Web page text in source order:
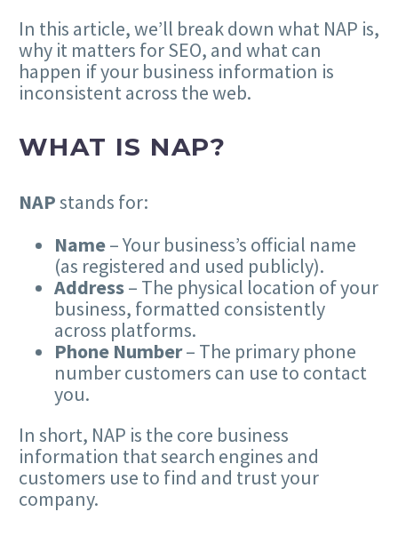
In this article, we’ll break down what NAP is,
why it matters for SEO, and what can
happen if your business information is
inconsistent across the web.
WHAT IS NAP?
NAPstands for:
Name– Your business’s official name
(as registered and used publicly).
Address– The physical location of your
business, formatted consistently
across platforms.
Phone Number– The primary phone
number customers can use to contact
you.
In short, NAP is the core business
information that search engines and
customers use to find and trust your
company.